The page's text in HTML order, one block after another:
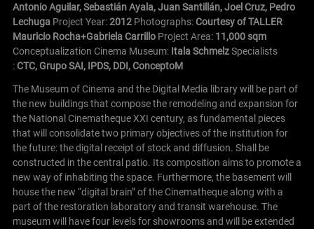
Antonio Aguilar, Sebastián Ayala, Juan Santillán, Joel Cruz, Pedro
Lechuga Project Year:2012 Photographs:Courtesy of TALLER
Mauricio Rocha+Gabriela Carrillo Project Area: 11,000 sqm
Conceptualization Cinema Museum: Itala SchmelzSpecialists
:CTC, Grupo SAI, IPDS, DDI, ConceptoM
The Museum of Cinema and the Digital Media library will be part of
the new buildings that compose the remodeling and expansion for
the National Cinematheque XXI century, as fundamental pieces
that will consolidate two primary objectives of the institution for
the future: the digital receipt of stock and diffusion. Shall be
constructed in the central patio. Its composition aims to promote a
new way of inhabiting the space. Furthermore, the basement will
house the new “digital brain” of the Cinematheque along with a
part of the restoration laboratory and transit warehouse. The
museum will have four levels for showrooms and will be extended